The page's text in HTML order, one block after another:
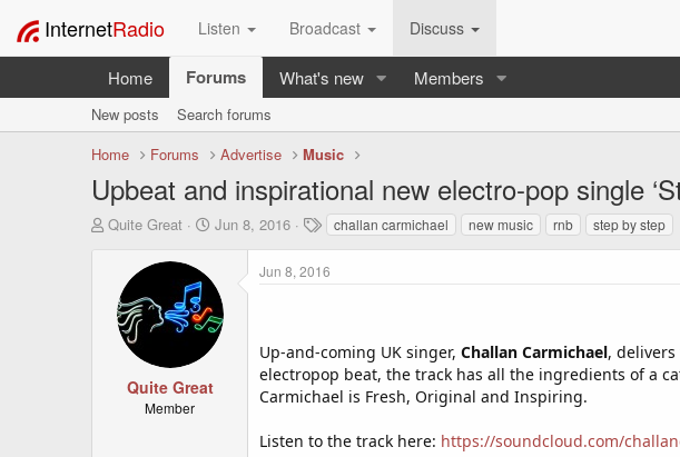
InternetRadio Listen Broadcast Discuss
Home Forums What's new Members
New posts
Search forums
Home
Forums Advertise Music
Upbeat and inspirational new electro-pop single
T
Quite Great
S
r
d
a
Jun 8, 2016
T
a
g
s
challan carmichael new music rnb step by step
Quite Great
Member
Jun 8, 2016
Up-and-coming UK singer, Challan Carmichael, delivers
electropop beat, the track has all the ingredients of a
Carmichael is Fresh, Original and Inspiring.
Listen to the track here: https://soundcloud.com/